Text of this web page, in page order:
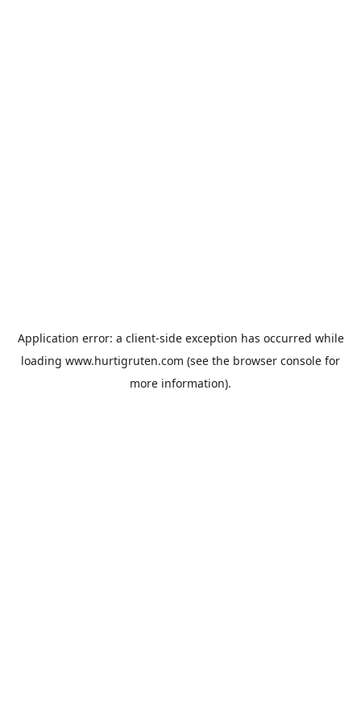
Application error: a client-side exception has occurred while
loading www.hurtigruten.com (see the browser console for
more information).